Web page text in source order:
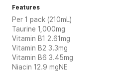
Features
Per 1 pack (210mL)
Taurine 1,000mg
Vitamin B1 2.61mg
Vitamin B2 3.3mg
Vitamin B6 3.45mg
Niacin 12.9 mgNE